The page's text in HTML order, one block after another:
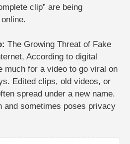
clip” are being
The Growing Threat of Fake
According to digital
much for a video to go viral on
Edited clips, old videos, or
spread under a new name.
and sometimes poses privacy